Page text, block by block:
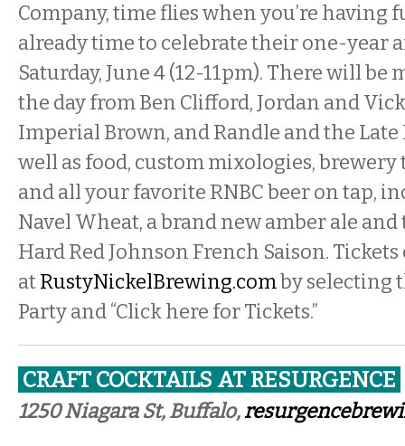
Company, time flies when you’re having
already time to celebrate their one-year
Saturday, June 4 (12-11pm). There will
the day from Ben Clifford, Jordan and
Imperial Brown, and Randle and the Late
well as food, custom mixologies, brewery
and all your favorite RNBC beer on tap,
Navel Wheat, a brand new amber ale
Hard Red Johnson French Saison.
atRustyNickelBrewing.comby selecting
Party and “Click here for Tickets.”
CRAFT COCKTAILS AT RESURGENCE
1250 Niagara St, Buffalo,